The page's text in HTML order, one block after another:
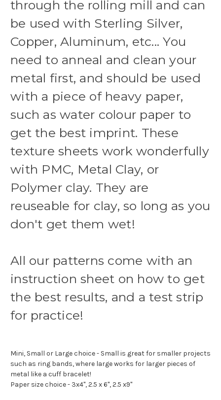
through the rolling mill and can
be used with Sterling Silver,
Copper, Aluminum, etc... You
need to anneal and clean your
metal first, and should be used
with a piece of heavy paper,
such as water colour paper to
get the best imprint. These
texture sheets work wonderfully
with PMC, Metal Clay, or
Polymer clay. They are
reuseable for clay, so long as you
don't get them wet!
All our patterns come with an
instruction sheet on how to get
the best results, and a test strip
for practice!
Mini, Small or Large choice - Small is great for smaller projects
such as ring bands, where large works for larger pieces of
metal like a cuff bracelet!
Paper size choice - 3x4", 2.5 x 6", 2.5 x9"